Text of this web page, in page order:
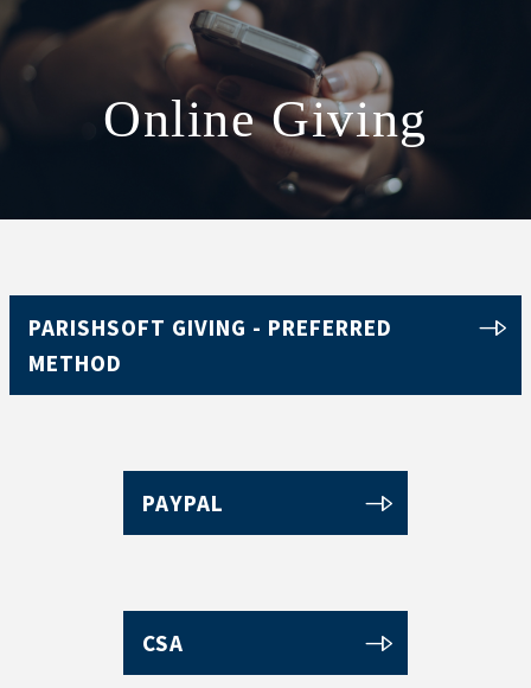
Online Giving
PARISHSOFT GIVING - PREFERRED
METHOD
PAYPAL
CSA
ABOUT
SACRAMENTS
PARISH LIFE